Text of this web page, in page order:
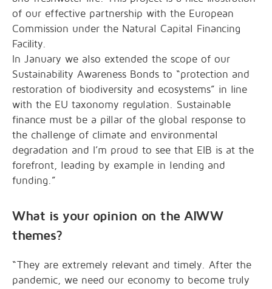
of our effective partnership with the European
Commission under the Natural Capital Financing
Facility.
In January we also extended the scope of our
Sustainability Awareness Bonds to “protection and
restoration of biodiversity and ecosystems” in line
with the EU taxonomy regulation. Sustainable
finance must be a pillar of the global response to
the challenge of climate and environmental
degradation and I’m proud to see that EIB is at the
forefront, leading by example in lending and
funding.”
What is your opinion on the AIWW
themes?
“They are extremely relevant and timely. After the
pandemic, we need our economy to become truly